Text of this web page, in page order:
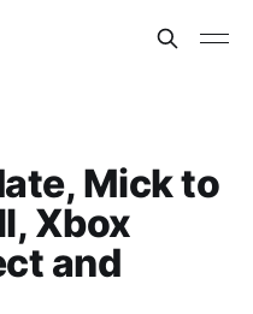
Mick to
Xbox
and